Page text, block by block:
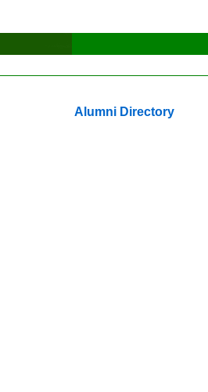
Alumni Directory